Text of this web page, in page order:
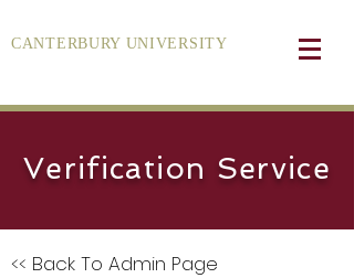
CANTERBURY UNIVERSITY
Verification Service
<< Back To Admin Page